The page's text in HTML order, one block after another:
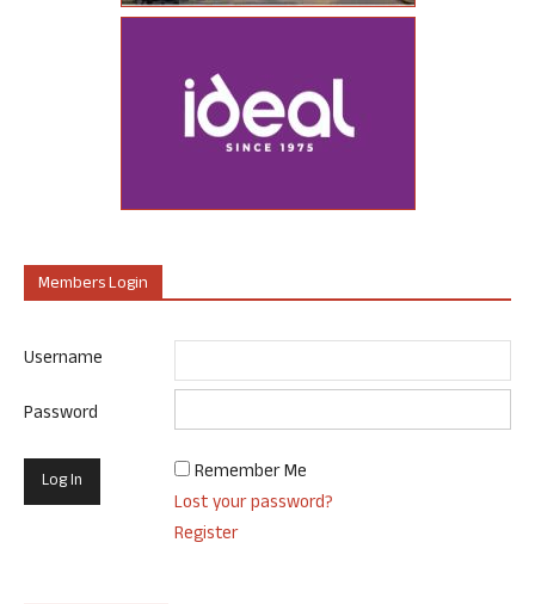
Members Login
Username
Password
Remember Me
Lost your password?
Register